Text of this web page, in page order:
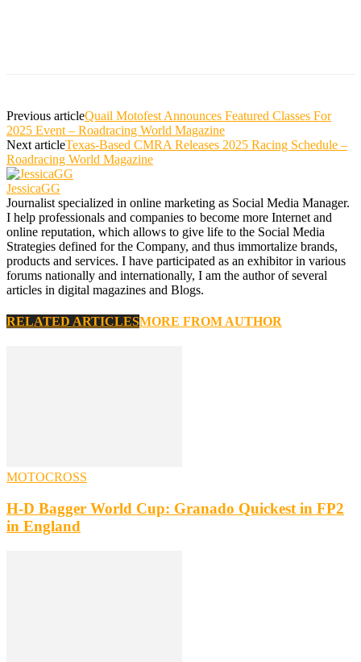
Previous articleQuail Motofest Announces Featured Classes For
2025 Event – Roadracing World Magazine
Next articleTexas-Based CMRA Releases 2025 Racing Schedule –
Roadracing World Magazine
JessicaGG
Journalist specialized in online marketing as Social Media Manager.
I help professionals and companies to become more Internet and
online reputation, which allows to give life to the Social Media
Strategies defined for the Company, and thus immortalize brands,
products and services. I have participated as an exhibitor in various
forums nationally and internationally, I am the author of several
articles in digital magazines and Blogs.
RELATED ARTICLESMORE FROM AUTHOR
MOTOCROSS
H-D Bagger World Cup: Granado Quickest in FP2
in England